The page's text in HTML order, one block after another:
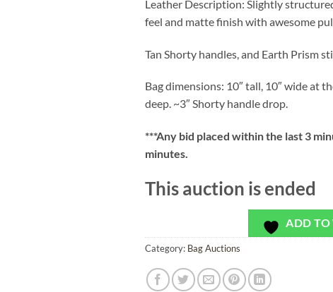
Leather Description: Slightly
feel and matte finish with awesome
Tan Shorty handles, and Earth Prism
Bag dimensions: 10″ tall, 10″ wide at
deep. ~3″ Shorty handle drop.
***Any bid placed within the last 3
minutes.
This auction is ended
ADD TO
Category: Bag Auctions